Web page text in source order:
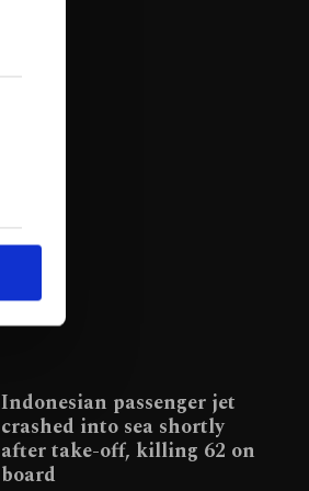
Indonesian passenger jet
crashed into sea shortly
after take-off, killing 62 on
board